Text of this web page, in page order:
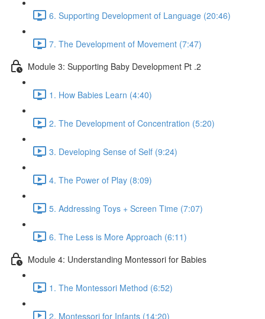
6. Supporting Development of Language (20:46)
7. The Development of Movement (7:47)
Module 3: Supporting Baby Development Pt .2
1. How Babies Learn (4:40)
2. The Development of Concentration (5:20)
3. Developing Sense of Self (9:24)
4. The Power of Play (8:09)
5. Addressing Toys + Screen Time (7:07)
6. The Less is More Approach (6:11)
Module 4: Understanding Montessori for Babies
1. The Montessori Method (6:52)
2. Montessori for Infants (14:20)